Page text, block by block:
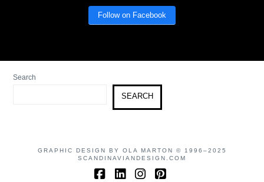
Follow on Facebook
Search
SEARCH
GRAPHIC DESIGN BY OLA MARTON © 1996–2025
SCANDINAVIANDESIGN.COM